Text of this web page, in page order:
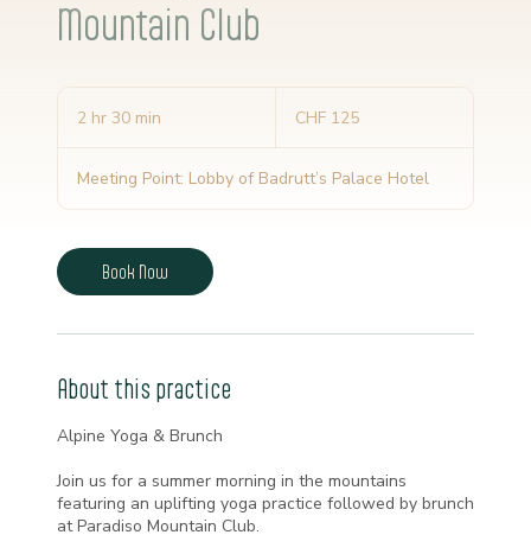
Mountain Club
2 hr 30 min
3
0
i
n
Franken
CHF 125
Meeting Point: Lobby of Badrutt’s Palace Hotel
Book Now
About this practice
Alpine Yoga & Brunch
Join us for a summer morning in the mountains
featuring an uplifting yoga practice followed by brunch
at Paradiso Mountain Club.